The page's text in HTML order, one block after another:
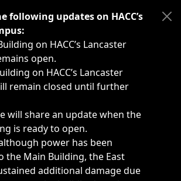
such as weather-related
following updates on HACC’s
on HACC’s Lancaster
open.
on HACC’s Lancaster
remain closed until further
will share an update when the
is ready to open.
power has been
the Main Building, the East
additional damage due